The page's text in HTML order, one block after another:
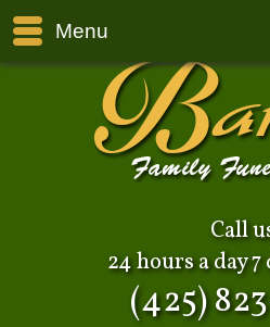
Menu
Call
24 hours a day 7
(425)